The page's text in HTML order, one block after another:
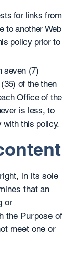
for links from
to another Web
policy prior to
seven (7)
of the then
Office of the
is less, to
this policy.
in its sole
that an
or
the Purpose of
meet one or